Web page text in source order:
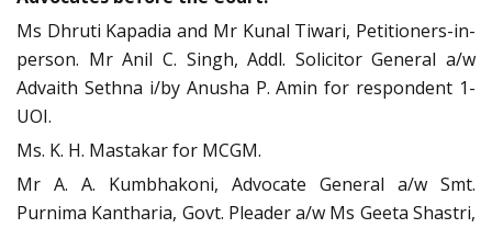
Ms Dhruti Kapadia and Mr Kunal Tiwari, Petitioners-in-
person. Mr Anil C. Singh, Addl. Solicitor General a/w
Advaith Sethna i/by Anusha P. Amin for respondent 1-
UOI.
Ms. K. H. Mastakar for MCGM.
Mr A. A. Kumbhakoni, Advocate General a/w Smt.
Purnima Kantharia, Govt. Pleader a/w Ms Geeta Shastri,